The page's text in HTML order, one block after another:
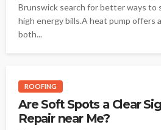
Brunswick search for better ways to
high energy bills.A heat pump offers
both...
ROOFING
Are Soft Spots a Clear
Repair near Me?